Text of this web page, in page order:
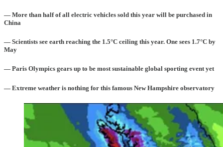
— More than half of all electric vehicles sold this year will be purchased in
China
— Scientists see earth reaching the 1.5°C ceiling this year. One sees 1.7°C by
May
— Paris Olympics gears up to be most sustainable global sporting event yet
— Extreme weather is nothing for this famous New Hampshire observatory